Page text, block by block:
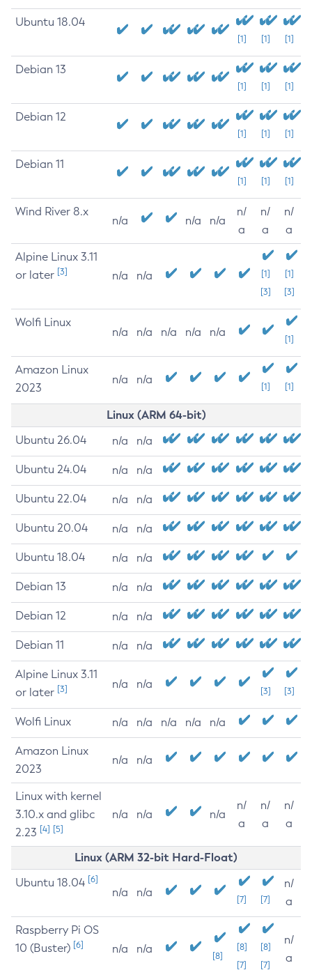
Ubuntu 18.04
[1] [1] [1]
Debian 13
[1] [1] [1]
Debian 12
[1] [1] [1]
Debian 11
[1] [1] [1]
Wind River 8.x
n/a n/a n/a
n/
a
n/
a
n/
a
Alpine Linux 3.11
or later [3] n/a n/a
[1]
[3]
[1]
[3]
Wolfi Linux
n/a n/a n/a n/a n/a
[1]
Amazon Linux
2023
n/a n/a
[1] [1]
Linux (ARM 64-bit)
Ubuntu 26.04 n/a n/a
Ubuntu 24.04 n/a n/a
Ubuntu 22.04 n/a n/a
Ubuntu 20.04 n/a n/a
Ubuntu 18.04 n/a n/a
Debian 13 n/a n/a
Debian 12 n/a n/a
Debian 11 n/a n/a
Alpine Linux 3.11
or later [3] n/a n/a
[3] [3]
Wolfi Linux n/a n/a n/a n/a n/a
Amazon Linux
2023
n/a n/a
Linux with kernel
3.10.x and glibc
2.23 [4] [5]
n/a n/a n/a
n/
a
n/
a
n/
a
Linux (ARM 32-bit Hard-Float)
Ubuntu 18.04 [6]
n/a n/a
[7] [7]
n/
a
Raspberry Pi OS
10 (Buster) [6] n/a n/a
[8]
[8]
[7]
[8]
[7]
n/
a